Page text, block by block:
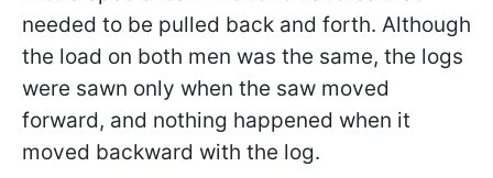
needed to be pulled back and forth. Although
the load on both men was the same, the logs
were sawn only when the saw moved
forward, and nothing happened when it
moved backward with the log.